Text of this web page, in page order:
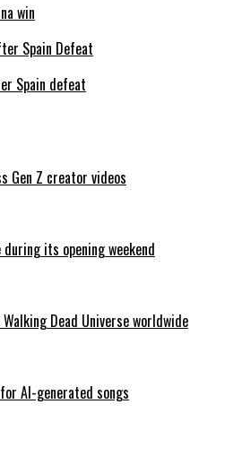
win
Spain defeat
Gen Z creator videos
its opening weekend
Dead Universe worldwide
AI-generated songs